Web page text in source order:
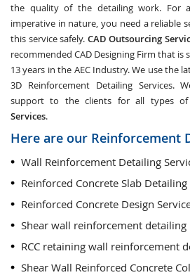
the quality of the detailing work. For
imperative in nature, you need a reliable
this service safely. CAD Outsourcing
recommended CAD Designing Firm that is
13 years in the AEC Industry. We use the
3D Reinforcement Detailing Services.
support to the clients for all types of
Services.
Here are our Reinforcement
Wall Reinforcement Detailing
Reinforced Concrete Slab Detailing
Reinforced Concrete Design
Shear wall reinforcement detailing
RCC retaining wall reinforcement
Shear Wall Reinforced Concrete